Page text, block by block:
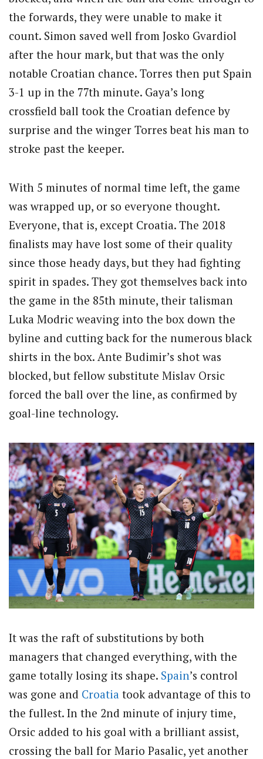
the forwards, they were unable to make it
count. Simon saved well from Josko Gvardiol
after the hour mark, but that was the only
notable Croatian chance. Torres then put Spain
3-1 up in the 77th minute. Gaya’s long
crossfield ball took the Croatian defence by
surprise and the winger Torres beat his man to
stroke past the keeper.
With 5 minutes of normal time left, the game
was wrapped up, or so everyone thought.
Everyone, that is, except Croatia. The 2018
finalists may have lost some of their quality
since those heady days, but they had fighting
spirit in spades. They got themselves back into
the game in the 85th minute, their talisman
Luka Modric weaving into the box down the
byline and cutting back for the numerous black
shirts in the box. Ante Budimir’s shot was
blocked, but fellow substitute Mislav Orsic
forced the ball over the line, as confirmed by
goal-line technology.
It was the raft of substitutions by both
managers that changed everything, with the
game totally losing its shape. Spain’s control
was gone and Croatia took advantage of this to
the fullest. In the 2nd minute of injury time,
Orsic added to his goal with a brilliant assist,
crossing the ball for Mario Pasalic, yet another